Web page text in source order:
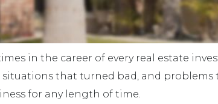
in the career of every real estate
situations that turned bad, and problems
for any length of time.